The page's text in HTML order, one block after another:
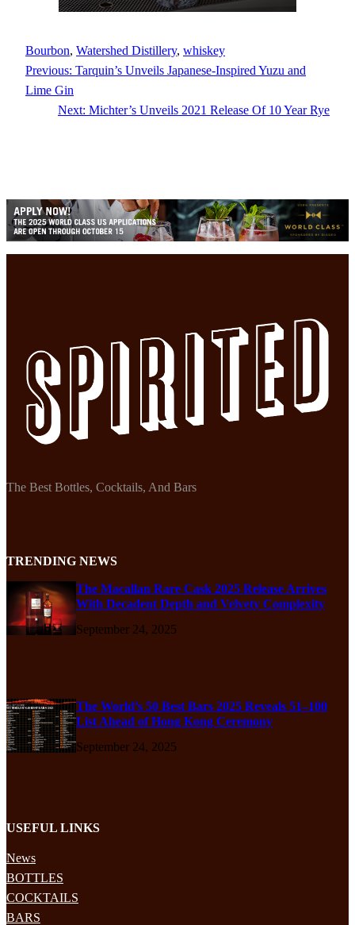
Bourbon, Watershed Distillery, whiskey
Previous: Tarquin’s Unveils Japanese-Inspired Yuzu and
Lime Gin
Next: Michter’s Unveils 2021 Release Of 10 Year Rye
The Best Bottles, Cocktails, And Bars
TRENDING NEWS
The Macallan Rare Cask 2025 Release Arrives
With Decadent Depth and Velvety Complexity
September 24, 2025
The World’s 50 Best Bars 2025 Reveals 51–100
List Ahead of Hong Kong Ceremony
September 24, 2025
USEFUL LINKS
News
BOTTLES
COCKTAILS
BARS